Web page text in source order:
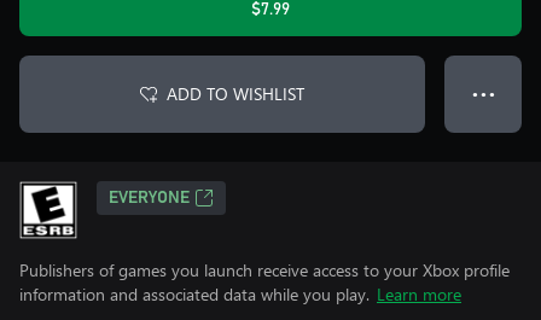
$7.99
ADD TO WISHLIST ● ● ●
EVERYONE
Publishers of games you launch receive access to your Xbox profile
information and associated data while you play. Learn more